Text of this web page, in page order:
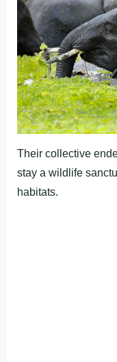
Their collective
stay a wildlife
habitats.